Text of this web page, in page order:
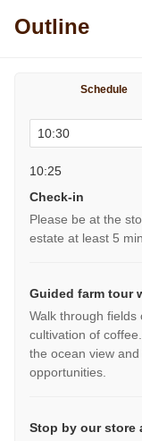
Outline
Schedule
10:25
Check-in
Please be at the
estate at least 5
Guided farm tour
Walk through
cultivation of
the ocean view
opportunities.
Stop by our store